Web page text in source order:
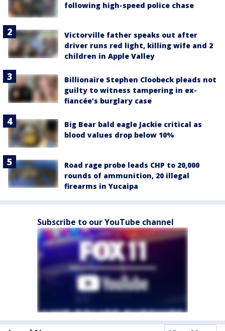
following high-speed police chase
Victorville father speaks out after
driver runs red light, killing wife and 2
children in Apple Valley
Billionaire Stephen Cloobeck pleads not
guilty to witness tampering in ex-
fiancée's burglary case
Big Bear bald eagle Jackie critical as
blood values drop below 10%
Road rage probe leads CHP to 20,000
rounds of ammunition, 20 illegal
firearms in Yucaipa
Subscribe to our YouTube channel